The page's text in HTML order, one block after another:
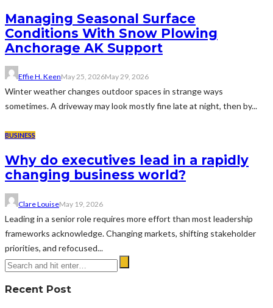
Managing Seasonal Surface
Conditions With Snow Plowing
Anchorage AK Support
Effie H. KeenMay 25, 2026May 29, 2026
Winter weather changes outdoor spaces in strange ways
sometimes. A driveway may look mostly fine late at night, then by...
BUSINESS
Why do executives lead in a rapidly
changing business world?
Clare LouiseMay 19, 2026
Leading in a senior role requires more effort than most leadership
frameworks acknowledge. Changing markets, shifting stakeholder
priorities, and refocused...
Recent Post